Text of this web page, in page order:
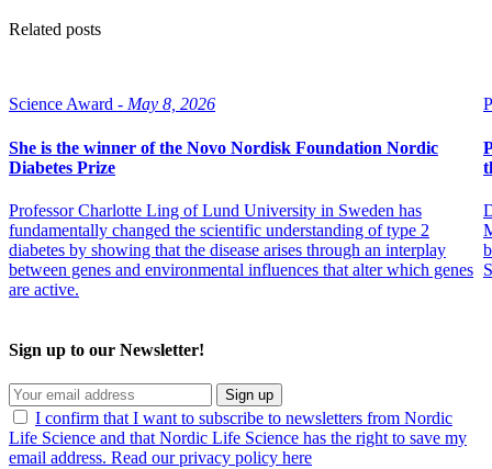
Related posts
Science Award - May 8, 2026
She is the winner of the Novo Nordisk Foundation Nordic
Diabetes Prize
Professor Charlotte Ling of Lund University in Sweden has
fundamentally changed the scientific understanding of type 2
diabetes by showing that the disease arises through an interplay
between genes and environmental influences that alter which genes
are active.
Sign up to our Newsletter!
Sign up
I confirm that I want to subscribe to newsletters from Nordic
Life Science and that Nordic Life Science has the right to save my
email address. Read our privacy policy here